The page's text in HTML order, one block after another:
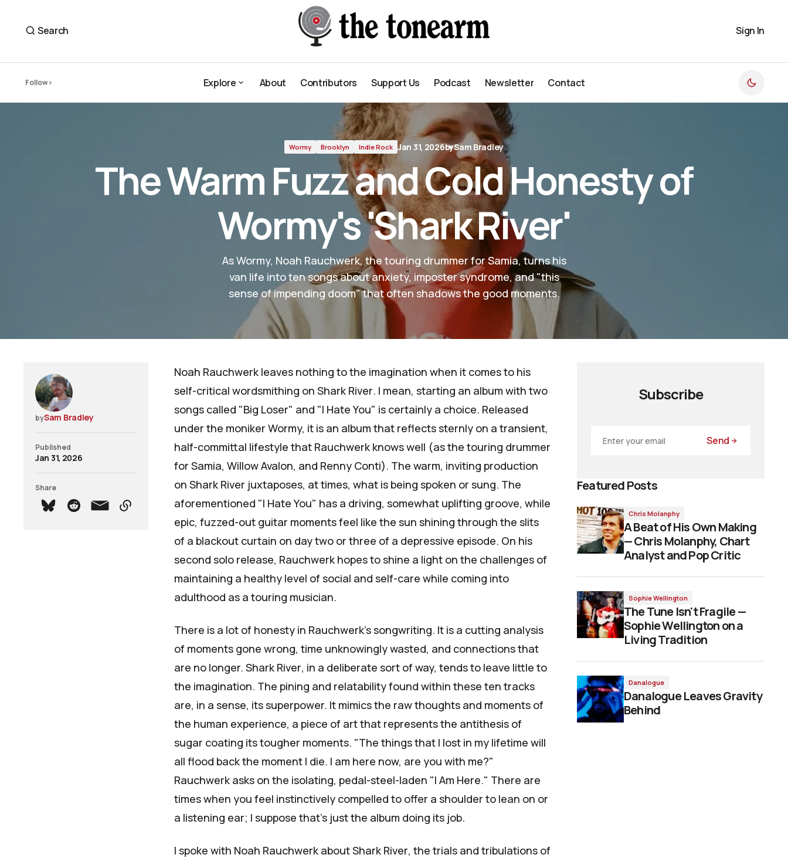
Search Sign In
Follow Explore
About
Contributors
Support Us
Podcast
Newsletter
Contact
Wormy Brooklyn Indie Rock Jan 31, 2026bySam Bradley
The Warm Fuzz and Cold Honesty of
Wormy's 'Shark River'
As Wormy, Noah Rauchwerk, the touring drummer for Samia, turns his
van life into ten songs about anxiety, imposter syndrome, and "this
sense of impending doom" that often shadows the good moments.
bySam Bradley
Published
Jan 31, 2026
Share
Noah Rauchwerk leaves nothing to the imagination when it comes to his
self-critical wordsmithing on Shark River. I mean, starting an album with two
songs called "Big Loser" and "I Hate You" is certainly a choice. Released
under the moniker Wormy, it is an album that reflects sternly on a transient,
half-committal lifestyle that Rauchwerk knows well (as the touring drummer
for Samia, Willow Avalon, and Renny Conti). The warm, inviting production
on Shark River juxtaposes, at times, what is being spoken or sung. The
aforementioned "I Hate You" has a driving, somewhat uplifting groove, while
epic, fuzzed-out guitar moments feel like the sun shining through the slits
of a blackout curtain on day two or three of a depressive episode. On his
second solo release, Rauchwerk hopes to shine a light on the challenges of
maintaining a healthy level of social and self-care while coming into
adulthood as a touring musician.
There is a lot of honesty in Rauchwerk's songwriting. It is a cutting analysis
of moments gone wrong, time unknowingly wasted, and connections that
are no longer. Shark River, in a deliberate sort of way, tends to leave little to
the imagination. The pining and relatability found within these ten tracks
are, in a sense, its superpower. It mimics the raw thoughts and moments of
the human experience, a piece of art that represents the antithesis of
sugar coating its tougher moments. "The things that I lost in my lifetime will
all flood back the moment I die. I am here now, are you with me?"
Rauchwerk asks on the isolating, pedal-steel-laden "I Am Here." There are
times when you feel instinctively compelled to offer a shoulder to lean on or
a listening ear; I suppose that's just the album doing its job.
I spoke with Noah Rauchwerk aboutShark River, the trials and tribulations of
Subscribe
Send
Featured Posts
Chris Molanphy
A Beat of His Own Making
— Chris Molanphy, Chart
Analyst and Pop Critic
Sophie Wellington
The Tune Isn't Fragile —
Sophie Wellington on a
Living Tradition
Danalogue
Danalogue Leaves Gravity
Behind